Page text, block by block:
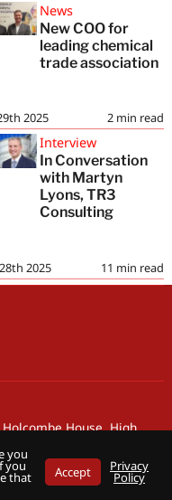
News
New COO for
leading chemical
trade association
2 min read
2025
Interview
In Conversation
with Martyn
Lyons, TR3
Consulting
11 min read
2025
House, High
2026 . All rights reserved.
you
you
that Accept Privacy
Policy